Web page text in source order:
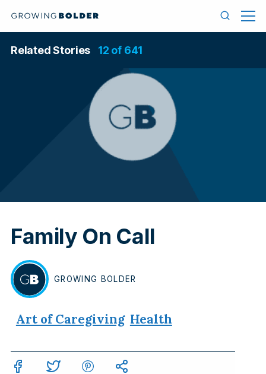
Menu
Family On Call
BY
GROWING BOLDER
In
Art of Caregiving Health
Related Stories 12 of 641